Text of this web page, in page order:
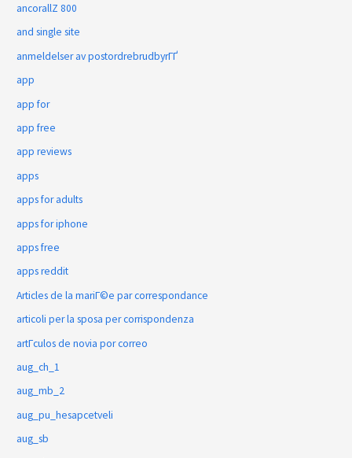
ancorallZ 800
and single site
anmeldelser av postordrebrudbyrГҐ
app
app for
app free
app reviews
apps
apps for adults
apps for iphone
apps free
apps reddit
Articles de la mariГ©e par correspondance
articoli per la sposa per corrispondenza
artГ­culos de novia por correo
aug_ch_1
aug_mb_2
aug_pu_hesapcetveli
aug_sb